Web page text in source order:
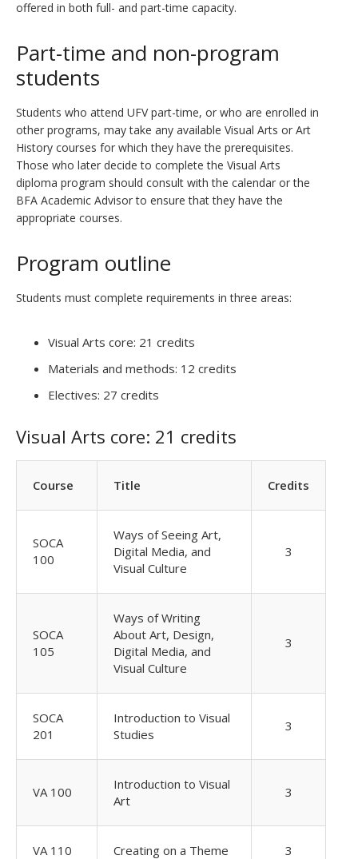
offered in both full- and part-time capacity.
Part-time and non-program
students
Students who attend UFV part-time, or who are enrolled in
other programs, may take any available Visual Arts or Art
History courses for which they have the prerequisites.
Those who later decide to complete the Visual Arts
diploma program should consult with the calendar or the
BFA Academic Advisor to ensure that they have the
appropriate courses.
Program outline
Students must complete requirements in three areas:
Visual Arts core: 21 credits
Materials and methods: 12 credits
Electives: 27 credits
Visual Arts core: 21 credits
Course Title Credits
SOCA
100
Ways of Seeing Art,
Digital Media, and
Visual Culture
3
SOCA
105
Ways of Writing
About Art, Design,
Digital Media, and
Visual Culture
3
SOCA
201
Introduction to Visual
Studies
3
VA 100
Introduction to Visual
Art
3
VA 110 Creating on a Theme 3